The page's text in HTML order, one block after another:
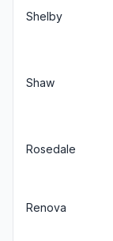
Shelby
Shaw
Rosedale
Renova